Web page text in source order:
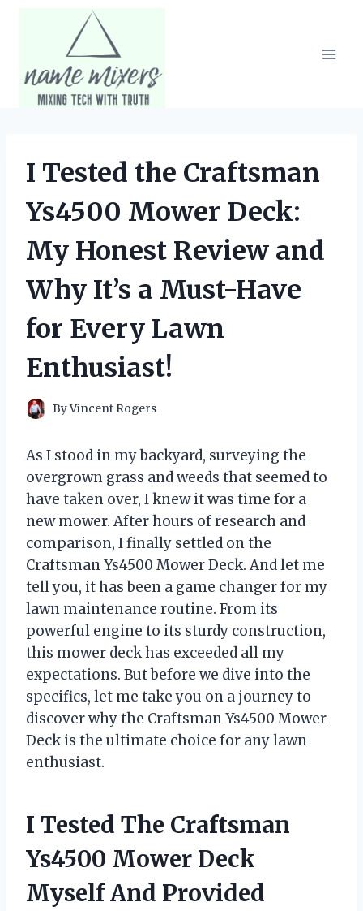
I Tested the Craftsman
Ys4500 Mower Deck:
My Honest Review and
Why It’s a Must-Have
for Every Lawn
Enthusiast!
ByVincent Rogers
As I stood in my backyard, surveying the
overgrown grass and weeds that seemed to
have taken over, I knew it was time for a
new mower. After hours of research and
comparison, I finally settled on the
Craftsman Ys4500 Mower Deck. And let me
tell you, it has been a game changer for my
lawn maintenance routine. From its
powerful engine to its sturdy construction,
this mower deck has exceeded all my
expectations. But before we dive into the
specifics, let me take you on a journey to
discover why the Craftsman Ys4500 Mower
Deck is the ultimate choice for any lawn
enthusiast.
I Tested The Craftsman
Ys4500 Mower Deck
Myself And Provided